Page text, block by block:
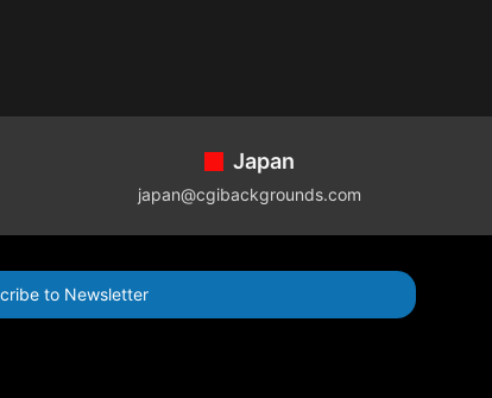
Japan
japan@cgibackgrounds.com
to Newsletter